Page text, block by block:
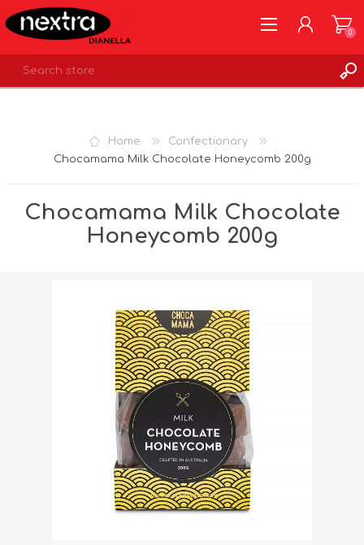
0
0
Home
Confectionary
Chocamama Milk Chocolate Honeycomb 200g
Chocamama Milk Chocolate
Honeycomb 200g